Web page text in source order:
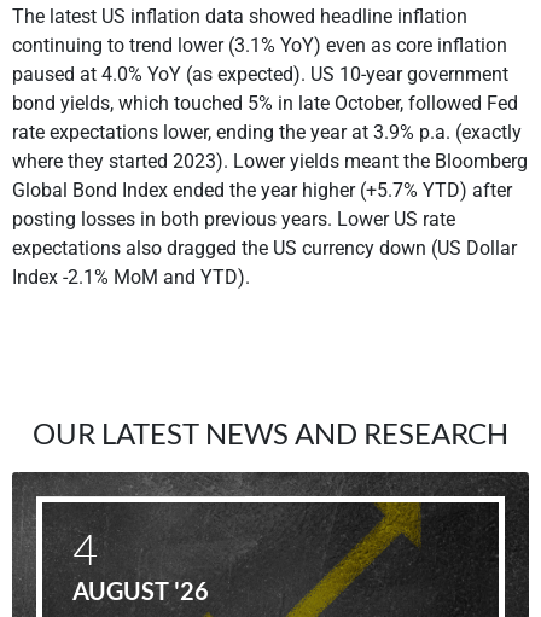
The latest US inflation data showed headline inflation
continuing to trend lower (3.1% YoY) even as core inflation
paused at 4.0% YoY (as expected). US 10-year government
bond yields, which touched 5% in late October, followed Fed
rate expectations lower, ending the year at 3.9% p.a. (exactly
where they started 2023). Lower yields meant the Bloomberg
Global Bond Index ended the year higher (+5.7% YTD) after
posting losses in both previous years. Lower US rate
expectations also dragged the US currency down (US Dollar
Index -2.1% MoM and YTD).
OUR LATEST NEWS AND RESEARCH
4
AUGUST '26